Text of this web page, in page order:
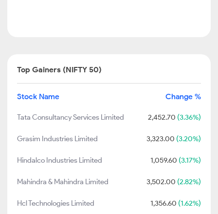
Top Gainers (NIFTY 50)
Stock Name Change %
Tata Consultancy Services Limited 2,452.70 (3.36%)
Grasim Industries Limited 3,323.00 (3.20%)
Hindalco Industries Limited 1,059.60 (3.17%)
Mahindra & Mahindra Limited 3,502.00 (2.82%)
Hcl Technologies Limited 1,356.60 (1.62%)